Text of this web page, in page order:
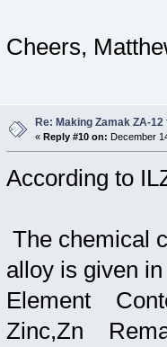
Cheers,
Re: Making Zamak ZA-
« Reply #10 on: December
According to
The chemical
alloy is given
Element
Zinc,Zn